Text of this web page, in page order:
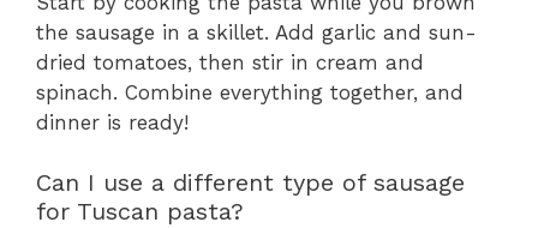
the sausage in a skillet. Add garlic and sun-
dried tomatoes, then stir in cream and
spinach. Combine everything together, and
dinner is ready!
Can I use a different type of sausage
for Tuscan pasta?